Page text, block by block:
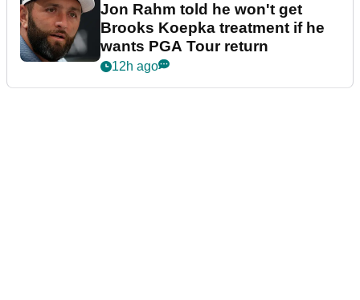
Jon Rahm told he won't get
Brooks Koepka treatment if he
wants PGA Tour return
12h ago